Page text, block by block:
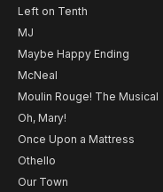
Left on Tenth
MJ
Maybe Happy Ending
McNeal
Moulin Rouge! The Musical
Oh, Mary!
Once Upon a Mattress
Othello
Our Town